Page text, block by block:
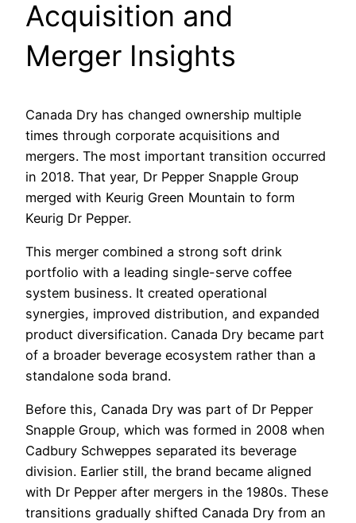
Acquisition and
Merger Insights
Canada Dry has changed ownership multiple
times through corporate acquisitions and
mergers. The most important transition occurred
in 2018. That year, Dr Pepper Snapple Group
merged with Keurig Green Mountain to form
Keurig Dr Pepper.
This merger combined a strong soft drink
portfolio with a leading single-serve coffee
system business. It created operational
synergies, improved distribution, and expanded
product diversification. Canada Dry became part
of a broader beverage ecosystem rather than a
standalone soda brand.
Before this, Canada Dry was part of Dr Pepper
Snapple Group, which was formed in 2008 when
Cadbury Schweppes separated its beverage
division. Earlier still, the brand became aligned
with Dr Pepper after mergers in the 1980s. These
transitions gradually shifted Canada Dry from an